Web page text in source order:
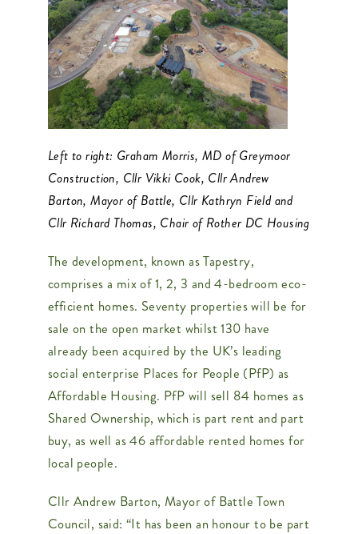
Left to right: Graham Morris, MD of Greymoor
Construction, Cllr Vikki Cook, Cllr Andrew
Barton, Mayor of Battle, Cllr Kathryn Field and
Cllr Richard Thomas, Chair of Rother DC Housing
The development, known as Tapestry,
comprises a mix of 1, 2, 3 and 4-bedroom eco-
efficient homes. Seventy properties will be for
sale on the open market whilst 130 have
already been acquired by the UK’s leading
social enterprise Places for People (PfP) as
Affordable Housing. PfP will sell 84 homes as
Shared Ownership, which is part rent and part
buy, as well as 46 affordable rented homes for
local people.
Cllr Andrew Barton, Mayor of Battle Town
Council, said: “It has been an honour to be part